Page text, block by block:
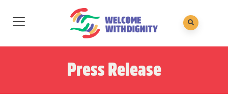
Press Release